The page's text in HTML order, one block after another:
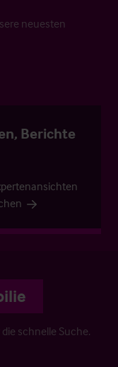
neuesten
Berichte
schnelle Suche.